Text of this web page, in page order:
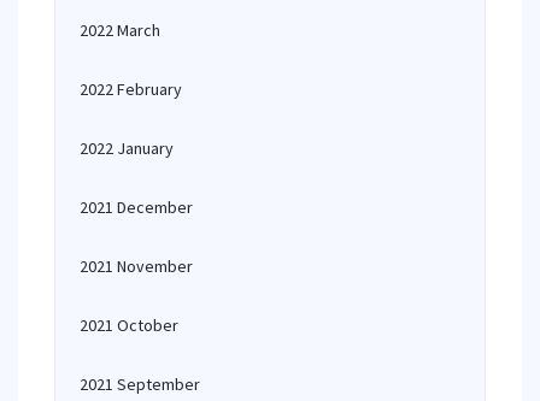
2022 March
2022 February
2022 January
2021 December
2021 November
2021 October
2021 September